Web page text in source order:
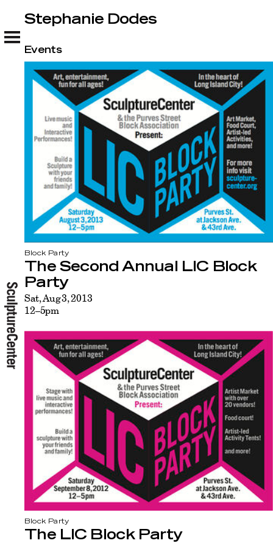
Stephanie Dodes
Stephanie Dodes
Events
Block Party
The Second Annual LIC Block
Party
Sat, Aug 3, 2013
12–5pm
Block Party
The LIC Block Party